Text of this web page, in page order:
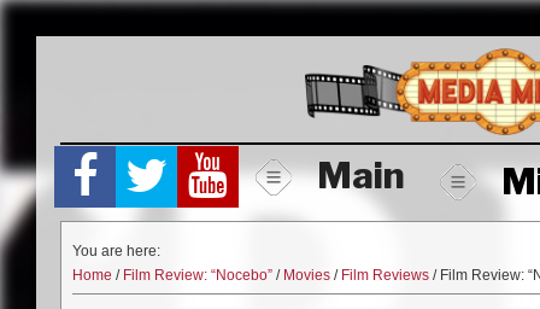
Main
You are here:
Home / Film Review: “Nocebo” / Movies / Film Reviews / Film Review: